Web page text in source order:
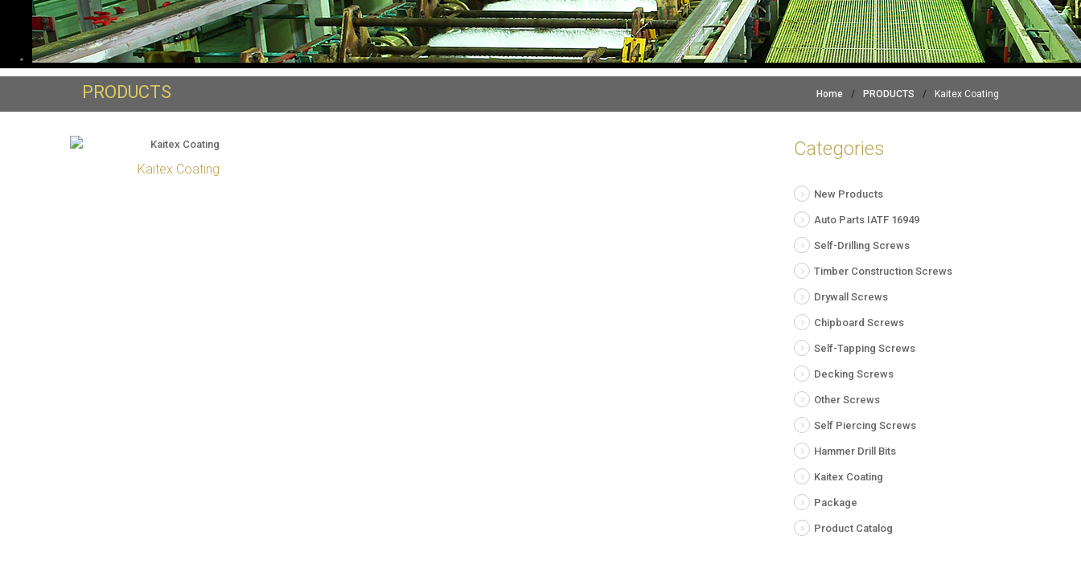
PRODUCTS Home / PRODUCTS / Kaitex Coating
Kaitex Coating
Categories
New Products
Auto Parts IATF 16949
Self-Drilling Screws
Timber Construction Screws
Drywall Screws
Chipboard Screws
Self-Tapping Screws
Decking Screws
Other Screws
Self Piercing Screws
Hammer Drill Bits
Kaitex Coating
Package
Product Catalog